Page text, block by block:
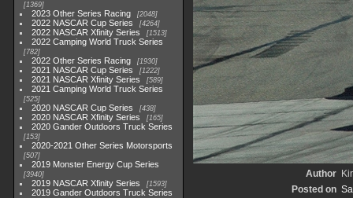
1369
2023 Other Series Racing 2048
2022 NASCAR Cup Series 4264
2022 NASCAR Xfinity Series 1513
2022 Camping World Truck Series
782
2022 Other Series Racing 1930
2021 NASCAR Cup Series 1222
2021 NASCAR Xfinity Series 589
2021 Camping World Truck Series
525
2020 NASCAR Cup Series 438
2020 NASCAR Xfinity Series 165
2020 Gander Outdoors Truck Series
153
2020-2021 Other Series Motorsports
507
2019 Monster Energy Cup Series
3940
2019 NASCAR Xfinity Series 1593
2019 Gander Outdoors Truck Series
Author
Posted on